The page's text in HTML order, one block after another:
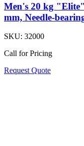
Men's 20 kg
mm, Needle-
SKU: 32000
Call for Pricing
Request Quote